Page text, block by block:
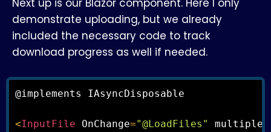
Next up is our Blazor component. Here I only
demonstrate uploading, but we already
included the necessary code to track
download progress as well if needed.
@implements IAsyncDisposable
<InputFile OnChange="@LoadFiles" multiple